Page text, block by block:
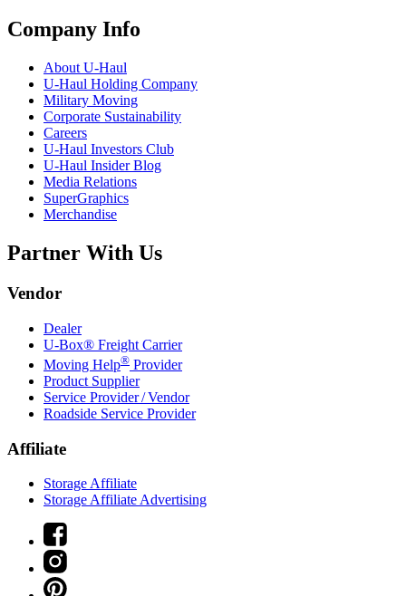
Company Info
About U-Haul
U-Haul Holding Company
Military Moving
Corporate Sustainability
Careers
U-Haul Investors Club
U-Haul Insider Blog
Media Relations
SuperGraphics
Merchandise
Partner With Us
Vendor
Dealer
U-Box® Freight Carrier
Moving Help® Provider
Product Supplier
Service Provider / Vendor
Roadside Service Provider
Affiliate
Storage Affiliate
Storage Affiliate Advertising